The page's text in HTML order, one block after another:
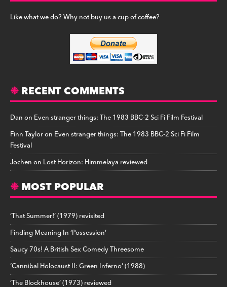
Like what we do? Why not buy us a cup of coffee?
RECENT COMMENTS
Danon Even stranger things: The 1983 BBC-2 Sci Fi Film Festival
Finn Tayloron Even stranger things: The 1983 BBC-2 Sci Fi Film
Festival
Jochenon Lost Horizon: Himmelaya reviewed
MOST POPULAR
‘That Summer!’ (1979) revisited
Finding Meaning In ‘Possession’
Saucy 70s! A British Sex Comedy Threesome
‘Cannibal Holocaust II: Green Inferno’ (1988)
‘The Blockhouse’ (1973) reviewed